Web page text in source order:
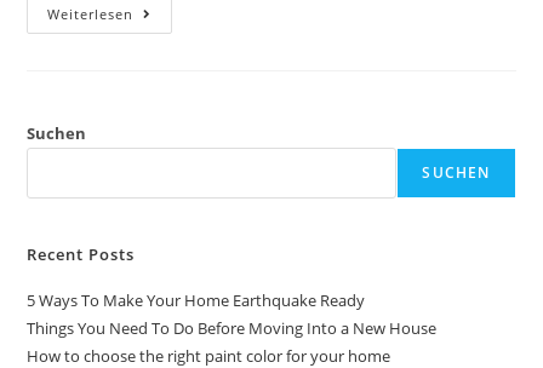
Weiterlesen
Suchen
SUCHEN
Recent Posts
5 Ways To Make Your Home Earthquake Ready
Things You Need To Do Before Moving Into a New House
How to choose the right paint color for your home